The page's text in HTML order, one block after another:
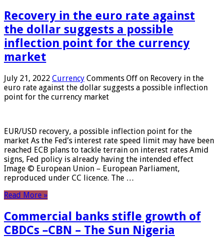
Recovery in the euro rate against
the dollar suggests a possible
inflection point for the currency
market
July 21, 2022 Currency Comments Off on Recovery in the
euro rate against the dollar suggests a possible inflection
point for the currency market
EUR/USD recovery, a possible inflection point for the
market As the Fed’s interest rate speed limit may have been
reached ECB plans to tackle terrain on interest rates Amid
signs, Fed policy is already having the intended effect
Image © European Union – European Parliament,
reproduced under CC licence. The …
Read More »
Commercial banks stifle growth of
CBDCs –CBN – The Sun Nigeria